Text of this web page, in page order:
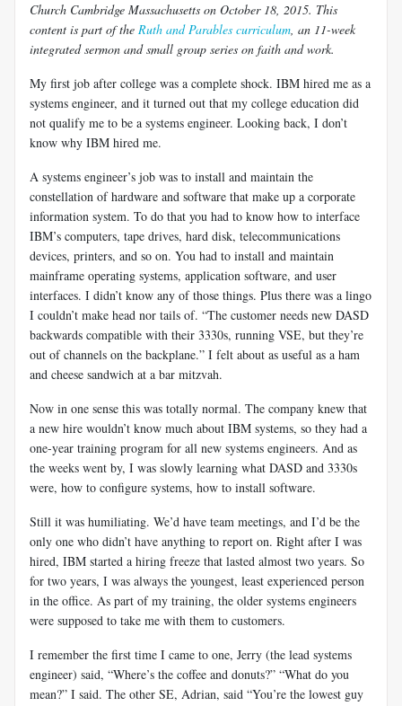
Church Cambridge Massachusetts on October 18, 2015. This
content is part of the Ruth and Parables curriculum, an 11-week
integrated sermon and small group series on faith and work.
My first job after college was a complete shock. IBM hired me as a
systems engineer, and it turned out that my college education did
not qualify me to be a systems engineer. Looking back, I don’t
know why IBM hired me.
A systems engineer’s job was to install and maintain the
constellation of hardware and software that make up a corporate
information system. To do that you had to know how to interface
IBM’s computers, tape drives, hard disk, telecommunications
devices, printers, and so on. You had to install and maintain
mainframe operating systems, application software, and user
interfaces. I didn’t know any of those things. Plus there was a lingo
I couldn’t make head nor tails of. “The customer needs new DASD
backwards compatible with their 3330s, running VSE, but they’re
out of channels on the backplane.” I felt about as useful as a ham
and cheese sandwich at a bar mitzvah.
Now in one sense this was totally normal. The company knew that
a new hire wouldn’t know much about IBM systems, so they had a
one-year training program for all new systems engineers. And as
the weeks went by, I was slowly learning what DASD and 3330s
were, how to configure systems, how to install software.
Still it was humiliating. We’d have team meetings, and I’d be the
only one who didn’t have anything to report on. Right after I was
hired, IBM started a hiring freeze that lasted almost two years. So
for two years, I was always the youngest, least experienced person
in the office. As part of my training, the older systems engineers
were supposed to take me with them to customers.
I remember the first time I came to one, Jerry (the lead systems
engineer) said, “Where’s the coffee and donuts?” “What do you
mean?” I said. The other SE, Adrian, said “You’re the lowest guy